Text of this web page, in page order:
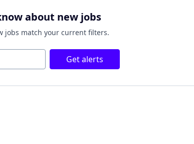
about new jobs
jobs match your current filters.
Get alerts